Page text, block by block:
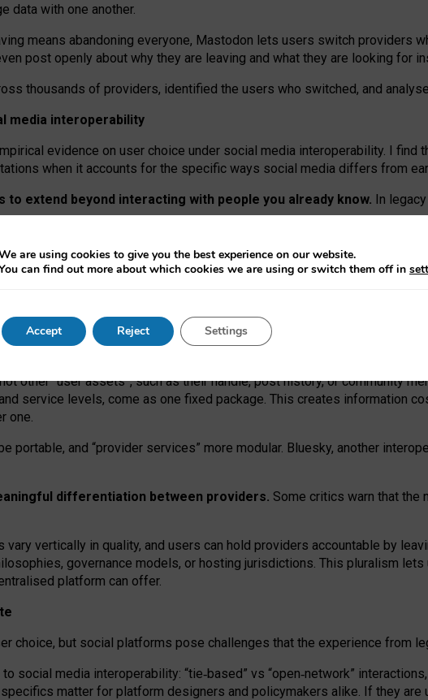
data with one another.
means abandoning everyone, Mastodon lets users switch providers
post openly about why they are leaving and what they are looking for
thousands of providers, identified the users who switched, and
media interoperability
evidence on user choice under social media interoperability. I find
when it accounts for the specific ways social media differs from
extend beyond interacting with people you already know. In
network” interactions: discovering strangers’ posts, joining wider
for technical reasons, but because Mastodon is built mostly by
providers, because on smaller ones, they felt like missing out.
social media must support both “tie
providers.
providers remain when “user assets” and “provider services”
other “user assets”, such as their handle, post history, or community
service levels, come as one fixed package. This creates information
one.
portable, and “provider services” more modular. Bluesky, another
differentiation between providers. Some critics warn that the
vary vertically in quality, and users can hold providers accountable by
, governance models, or hosting jurisdictions. This pluralism lets
platform can offer.
choice, but social platforms pose challenges that the experience from
social media interoperability: “tie‑based” vs “open‑network”
matter for platform designers and policymakers alike. If they are
are using cookies to give you the best experience on our website.
can find out more about which cookies we are using or switch them off in
Accept Reject Settings